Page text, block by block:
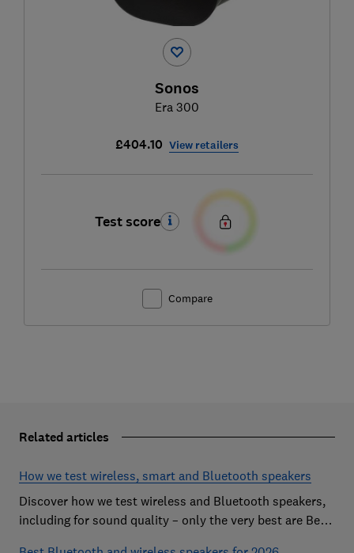
Sonos
Era 300
£404.10 View retailers
Test score
Compare
Related articles
How we test wireless, smart and Bluetooth speakers
Discover how we test wireless and Bluetooth speakers,
including for sound quality – only the very best are Best